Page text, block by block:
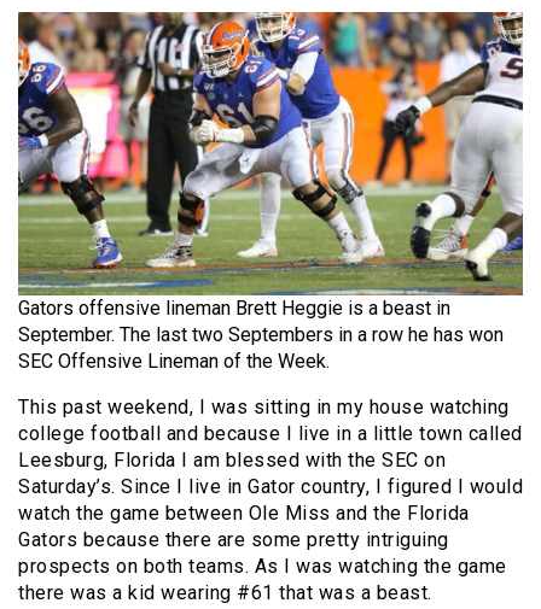
Gators offensive lineman Brett Heggie is a beast in
September. The last two Septembers in a row he has won
SEC Offensive Lineman of the Week.
This past weekend, I was sitting in my house watching
college football and because I live in a little town called
Leesburg, Florida I am blessed with the SEC on
Saturday’s. Since I live in Gator country, I figured I would
watch the game between Ole Miss and the Florida
Gators because there are some pretty intriguing
prospects on both teams. As I was watching the game
there was a kid wearing #61 that was a beast.